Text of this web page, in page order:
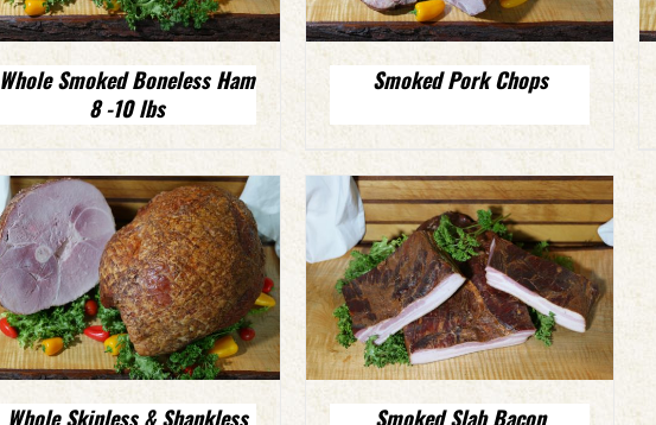
Whole Smoked Boneless Ham
8 -10 lbs
Smoked Pork Chops
Whole Skinless & Shankless
Smoked Slab Bacon